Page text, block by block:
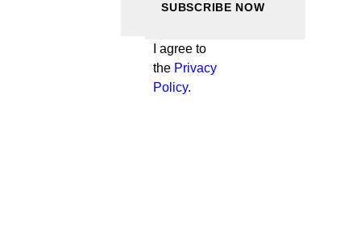
I agree to
the Privacy
Policy.